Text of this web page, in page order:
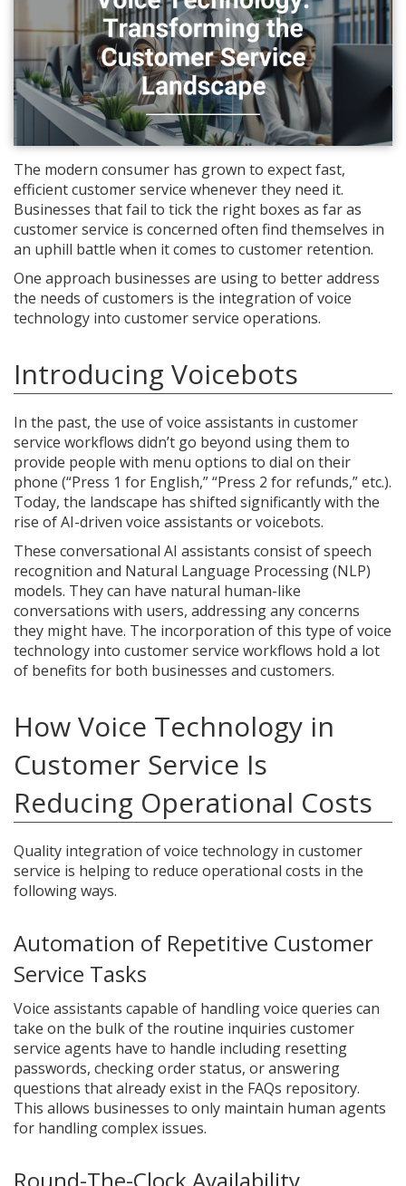
The modern consumer has grown to expect fast,
efficient customer service whenever they need it.
Businesses that fail to tick the right boxes as far as
customer service is concerned often find themselves in
an uphill battle when it comes to customer retention.
One approach businesses are using to better address
the needs of customers is the integration of voice
technology into customer service operations.
Introducing Voicebots
In the past, the use of voice assistants in customer
service workflows didn’t go beyond using them to
provide people with menu options to dial on their
phone (“Press 1 for English,” “Press 2 for refunds,” etc.).
Today, the landscape has shifted significantly with the
rise of AI-driven voice assistants or voicebots.
These conversational AI assistants consist of speech
recognition and Natural Language Processing (NLP)
models. They can have natural human-like
conversations with users, addressing any concerns
they might have. The incorporation of this type of voice
technology into customer service workflows hold a lot
of benefits for both businesses and customers.
How Voice Technology in
Customer Service Is
Reducing Operational Costs
Quality integration of voice technology in customer
service is helping to reduce operational costs in the
following ways.
Automation of Repetitive Customer
Service Tasks
Voice assistants capable of handling voice queries can
take on the bulk of the routine inquiries customer
service agents have to handle including resetting
passwords, checking order status, or answering
questions that already exist in the FAQs repository.
This allows businesses to only maintain human agents
for handling complex issues.